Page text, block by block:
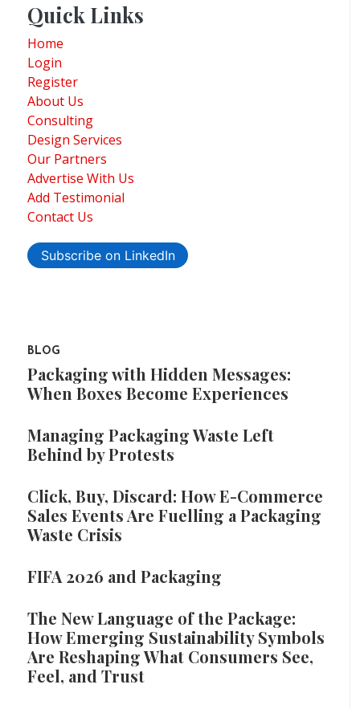
Quick Links
Home
Login
Register
About Us
Consulting
Design Services
Our Partners
Advertise With Us
Add Testimonial
Contact Us
Subscribe on LinkedIn
BLOG
Packaging with Hidden Messages:
When Boxes Become Experiences
Managing Packaging Waste Left
Behind by Protests
Click, Buy, Discard: How E-Commerce
Sales Events Are Fuelling a Packaging
Waste Crisis
FIFA 2026 and Packaging
The New Language of the Package:
How Emerging Sustainability Symbols
Are Reshaping What Consumers See,
Feel, and Trust